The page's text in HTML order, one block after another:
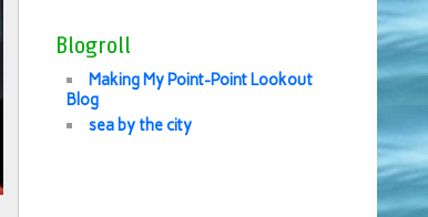
Blogroll
Making My Point-Point Lookout
Blog
sea by the city